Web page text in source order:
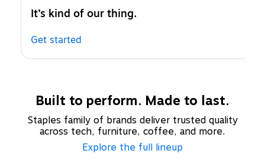
It’s kind of our thing.
Get started
Built to perform. Made to last.
Staples family of brands deliver trusted quality
across tech, furniture, coffee, and more.
Explore the full lineup